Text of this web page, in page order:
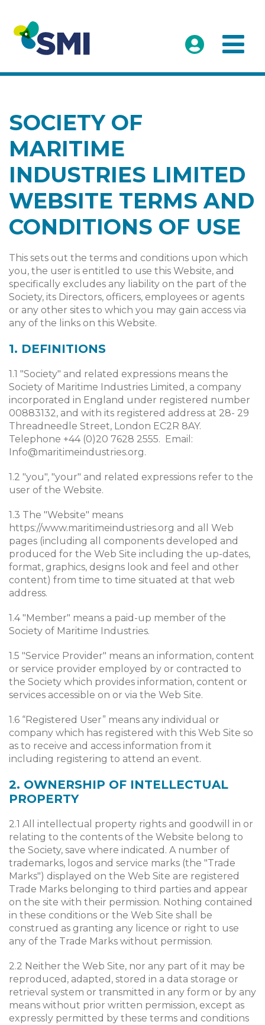
SOCIETY OF
MARITIME
INDUSTRIES LIMITED
WEBSITE TERMS AND
CONDITIONS OF USE
This sets out the terms and conditions upon which
you, the user is entitled to use this Website, and
specifically excludes any liability on the part of the
Society, its Directors, officers, employees or agents
or any other sites to which you may gain access via
any of the links on this Website.
1. DEFINITIONS
1.1 "Society" and related expressions means the
Society of Maritime Industries Limited, a company
incorporated in England under registered number
00883132, and with its registered address at 28- 29
Threadneedle Street, London EC2R 8AY.
Telephone +44 (0)20 7628 2555. Email:
Info@maritimeindustries.org.
1.2 "you", "your" and related expressions refer to the
user of the Website.
1.3 The "Website" means
https://www.maritimeindustries.org and all Web
pages (including all components developed and
produced for the Web Site including the up-dates,
format, graphics, designs look and feel and other
content) from time to time situated at that web
address.
1.4 "Member" means a paid-up member of the
Society of Maritime Industries.
1.5 "Service Provider" means an information, content
or service provider employed by or contracted to
the Society which provides information, content or
services accessible on or via the Web Site.
1.6 “Registered User” means any individual or
company which has registered with this Web Site so
as to receive and access information from it
including registering to attend an event.
2. OWNERSHIP OF INTELLECTUAL
PROPERTY
2.1 All intellectual property rights and goodwill in or
relating to the contents of the Website belong to
the Society, save where indicated. A number of
trademarks, logos and service marks (the "Trade
Marks") displayed on the Web Site are registered
Trade Marks belonging to third parties and appear
on the site with their permission. Nothing contained
in these conditions or the Web Site shall be
construed as granting any licence or right to use
any of the Trade Marks without permission.
2.2 Neither the Web Site, nor any part of it may be
reproduced, adapted, stored in a data storage or
retrieval system or transmitted in any form or by any
means without prior written permission, except as
expressly permitted by these terms and conditions